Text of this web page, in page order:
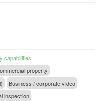
capabilities
property
Business / corporate video
inspection